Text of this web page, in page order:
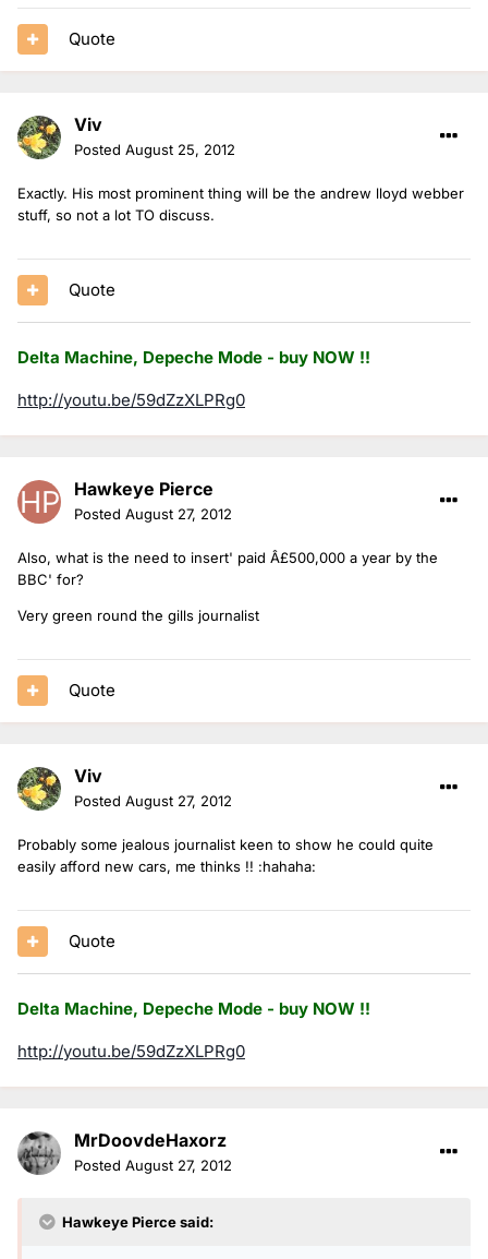
Quote
Viv
Posted August 25, 2012
Exactly. His most prominent thing will be the andrew lloyd webber
stuff, so not a lot TO discuss.
Quote
Delta Machine, Depeche Mode - buy NOW !!
http://youtu.be/59dZzXLPRg0
Hawkeye Pierce
Posted August 27, 2012
Also, what is the need to insert' paid Â£500,000 a year by the
BBC' for?
Very green round the gills journalist
Quote
Viv
Posted August 27, 2012
Probably some jealous journalist keen to show he could quite
easily afford new cars, me thinks !! :hahaha:
Quote
Delta Machine, Depeche Mode - buy NOW !!
http://youtu.be/59dZzXLPRg0
MrDoovdeHaxorz
Posted August 27, 2012
Hawkeye Pierce said: